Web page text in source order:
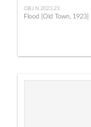
OBJ.N.2023.23
Flood [Old Town, 1923]